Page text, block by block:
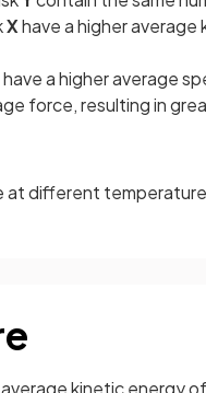
Xhave a higher
have a higher average
force, resulting in
at different